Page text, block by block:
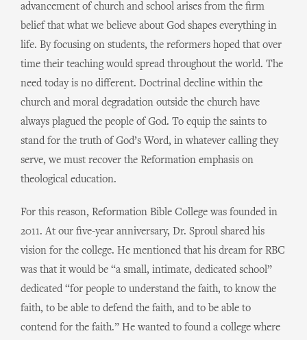
advancement of church and school arises from the firm
belief that what we believe about God shapes everything in
life. By focusing on students, the reformers hoped that over
time their teaching would spread throughout the world. The
need today is no different. Doctrinal decline within the
church and moral degradation outside the church have
always plagued the people of God. To equip the saints to
stand for the truth of God’s Word, in whatever calling they
serve, we must recover the Reformation emphasis on
theological education.
For this reason, Reformation Bible College was founded in
2011. At our five-year anniversary, Dr. Sproul shared his
vision for the college. He mentioned that his dream for RBC
was that it would be “a small, intimate, dedicated school”
dedicated “for people to understand the faith, to know the
faith, to be able to defend the faith, and to be able to
contend for the faith.” He wanted to found a college where